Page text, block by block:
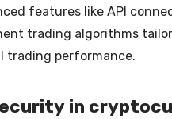
features like API
trading algorithms
trading performance.
in